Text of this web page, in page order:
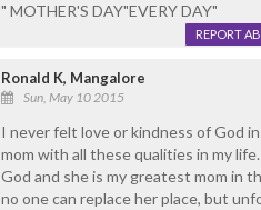
" MOTHER'S DAY"EVERY DAY"
REPORT
Ronald K, Mangalore
Sun, May 10 2015
I never felt love or kindness of God
mom with all these qualities in my
God and she is my greatest mom in
no one can replace her place, but